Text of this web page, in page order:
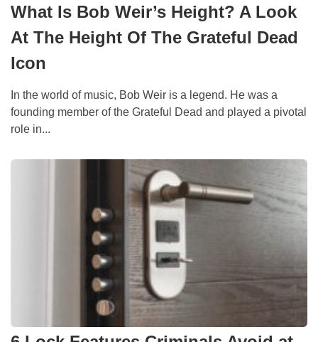
What Is Bob Weir’s Height? A Look
At The Height Of The Grateful Dead
Icon
In the world of music, Bob Weir is a legend. He was a
founding member of the Grateful Dead and played a pivotal
role in...